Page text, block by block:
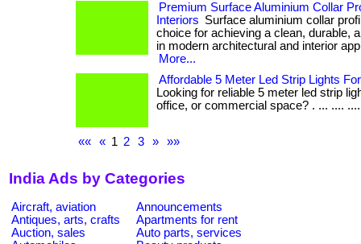
Premium Surface Aluminium Collar
Interiors Surface aluminium collar
choice for achieving a clean, durable,
in modern architectural and interior
More...
Affordable 5 Meter Led Strip Lights
Looking for reliable 5 meter led strip
office, or commercial space? . ... ....
«« « 1 2 3 » »»
India Ads by Categories
Aircraft, aviation
Announcements
Antiques, arts, crafts
Apartments for rent
Auction, sales
Auto parts, services